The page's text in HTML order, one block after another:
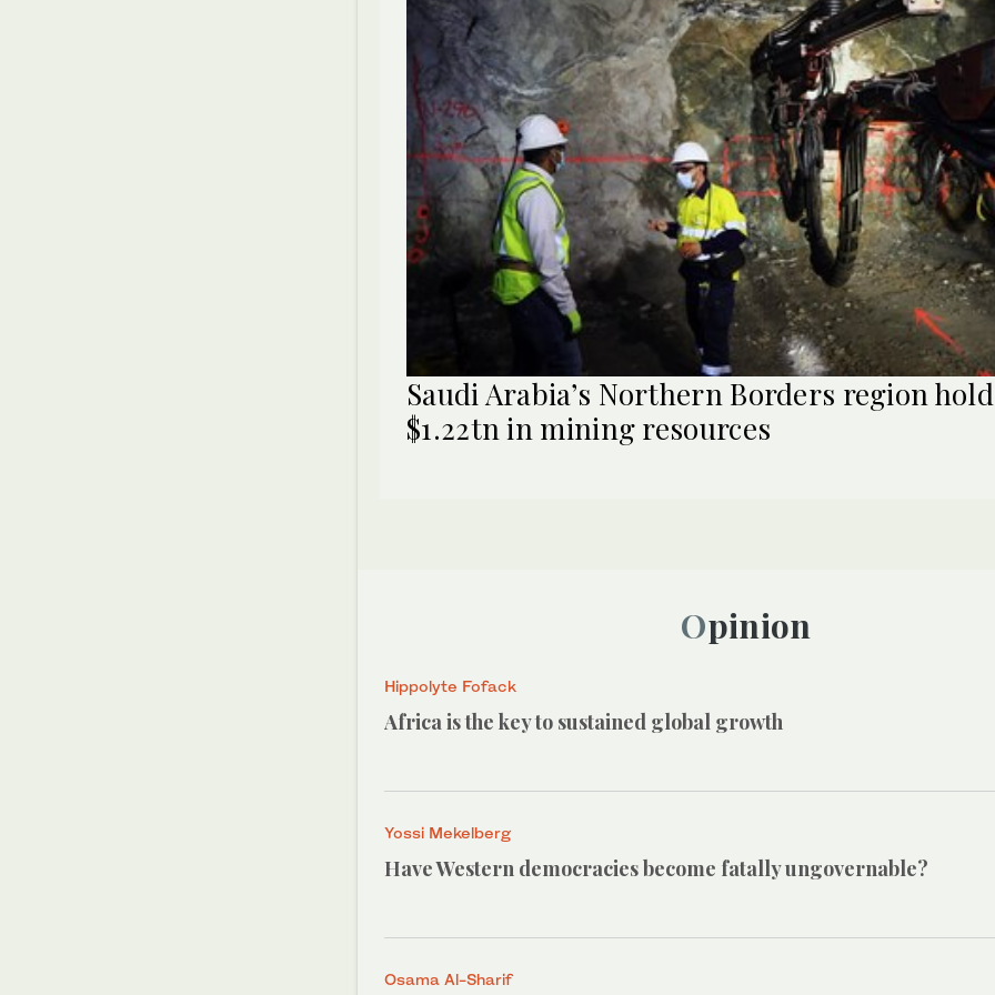
Saudi Arabia’s Northern Borders region
$1.22tn in mining resources
Opinion
Hippolyte Fofack
Africa is the key to sustained global growth
Yossi Mekelberg
Have Western democracies become fatally ungovernable?
Osama Al-Sharif